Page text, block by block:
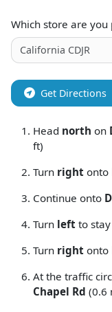
Which store are
Get Directions
Head north on
ft)
Turn right onto
Continue onto
Turn left to
Turn right onto
At the traffic
Chapel Rd (0.6